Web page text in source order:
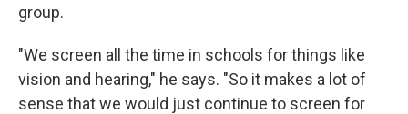
group.
"We screen all the time in schools for things like
vision and hearing," he says. "So it makes a lot of
sense that we would just continue to screen for